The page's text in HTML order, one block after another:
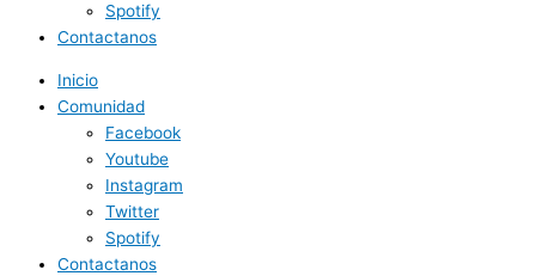
Spotify
Contactanos
Inicio
Comunidad
Facebook
Youtube
Instagram
Twitter
Spotify
Contactanos